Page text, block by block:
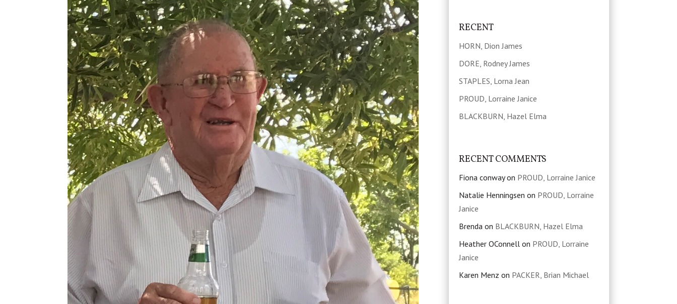
RECENT
HORN, Dion James
DORE, Rodney James
STAPLES, Lorna Jean
PROUD, Lorraine Janice
BLACKBURN, Hazel Elma
RECENT COMMENTS
Fiona conwayon PROUD, Lorraine Janice
Natalie Henningsen on PROUD, Lorraine
Janice
Brendaon BLACKBURN, Hazel Elma
Heather OConnellon PROUD, Lorraine
Janice
Karen Menz on PACKER, Brian Michael